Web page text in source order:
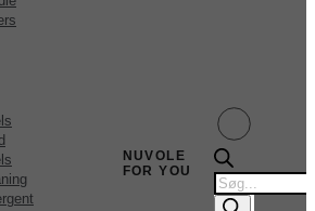
NUVOLE
FOR YOU
Products
search